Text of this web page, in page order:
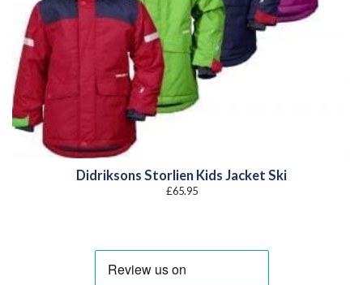
Didriksons Storlien Kids Jacket Ski
£65.95